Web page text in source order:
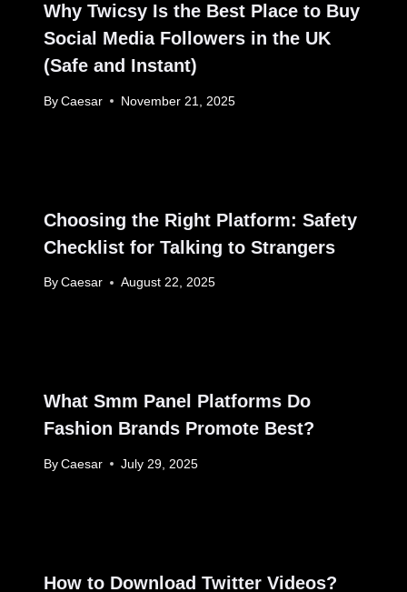
Why Twicsy Is the Best Place to Buy
Social Media Followers in the UK
(Safe and Instant)
By Caesar November 21, 2025
Choosing the Right Platform: Safety
Checklist for Talking to Strangers
By Caesar August 22, 2025
What Smm Panel Platforms Do
Fashion Brands Promote Best?
By Caesar July 29, 2025
How to Download Twitter Videos?